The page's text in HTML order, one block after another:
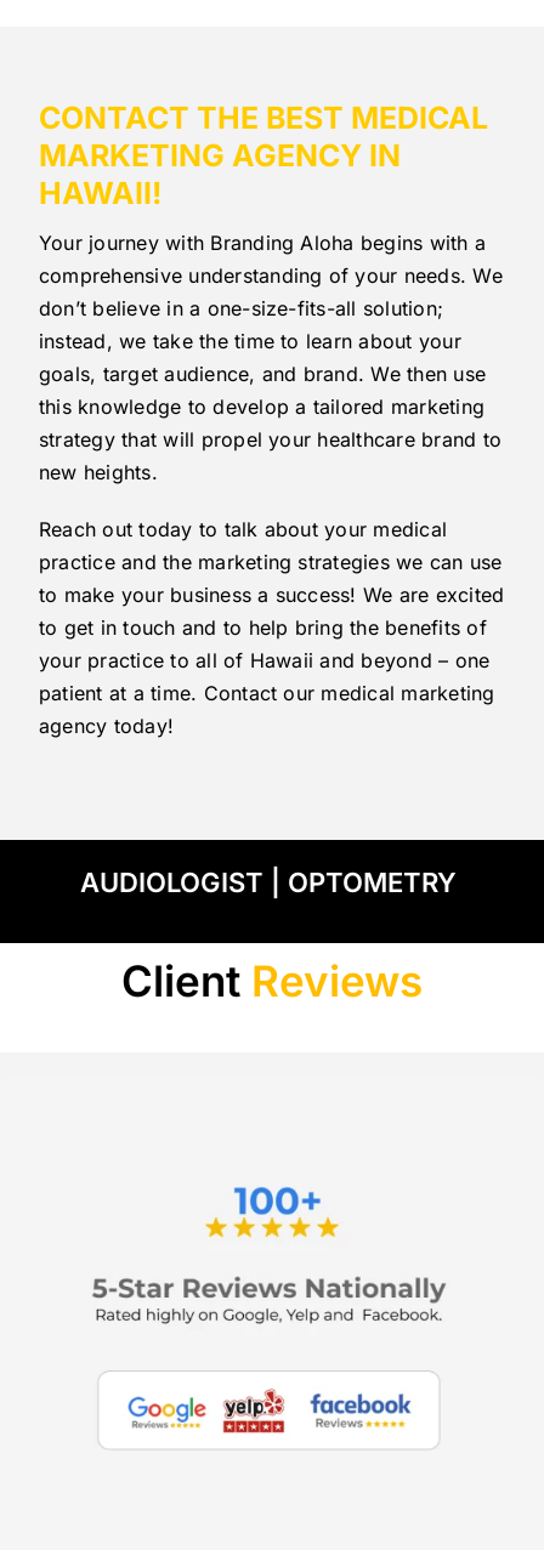
CONTACT THE BEST MEDICAL
MARKETING AGENCY IN
HAWAII!
Your journey with Branding Aloha begins with a
comprehensive understanding of your needs. We
don’t believe in a one-size-fits-all solution;
instead, we take the time to learn about your
goals, target audience, and brand. We then use
this knowledge to develop a tailored marketing
strategy that will propel your healthcare brand to
new heights.
Reach out today to talk about your medical
practice and the marketing strategies we can use
to make your business a success! We are excited
to get in touch and to help bring the benefits of
your practice to all of Hawaii and beyond – one
patient at a time. Contact our medical marketing
agency today!
AUDIOLOGIST OPTOMETRY
Client Reviews